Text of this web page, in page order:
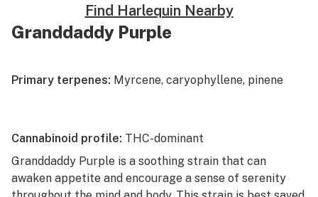
Find Harlequin Nearby
Granddaddy Purple
Primary terpenes: Myrcene, caryophyllene, pinene
Cannabinoid profile: THC-dominant
Granddaddy Purple is a soothing strain that can
awaken appetite and encourage a sense of serenity